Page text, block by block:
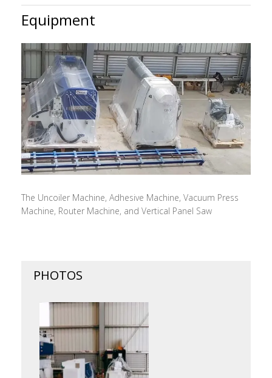
Equipment
The Uncoiler Machine, Adhesive Machine, Vacuum Press
Machine, Router Machine, and Vertical Panel Saw
PHOTOS